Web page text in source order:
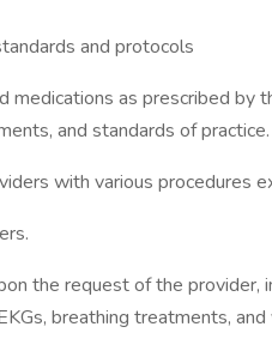
and protocols
medications as prescribed by
and standards of practice.
with various procedures
the request of the provider,
breathing treatments,